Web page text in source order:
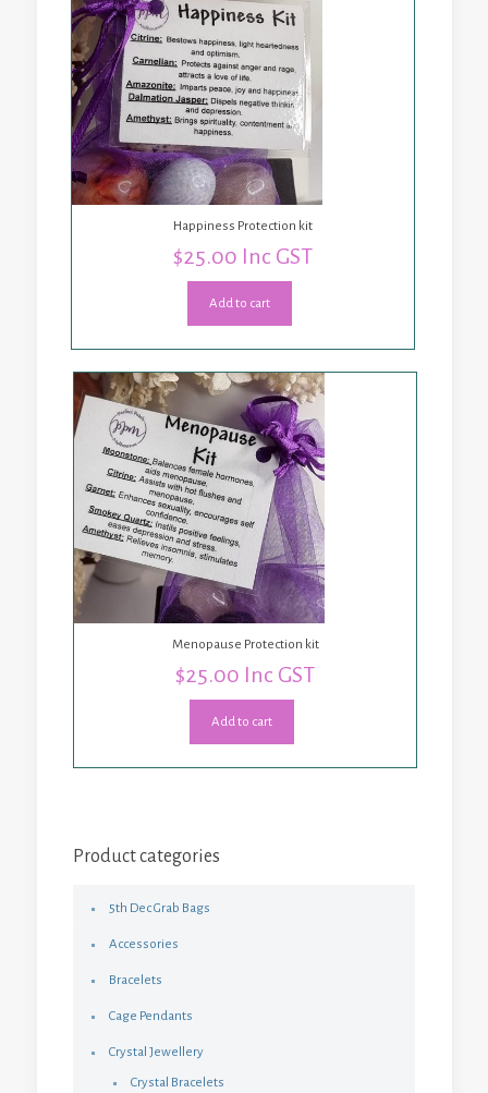
Happiness Protection kit
$25.00 Inc GST
Add to cart
Menopause Protection kit
$25.00 Inc GST
Add to cart
Product categories
5th Dec Grab Bags
Accessories
Bracelets
Cage Pendants
Crystal Jewellery
Crystal Bracelets